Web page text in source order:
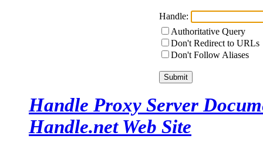
Handle:
Authoritative Query
Don't Redirect to URLs
Don't Follow Aliases
Handle Proxy Server
Handle.net Web Site